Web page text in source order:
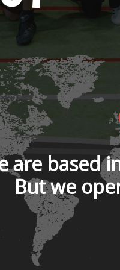
are based
But we